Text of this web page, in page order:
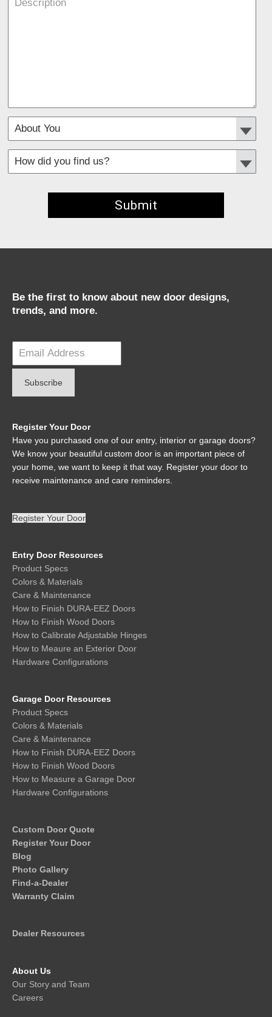
Be the first to know about new door designs,
trends, and more.
Register Your Door
Have you purchased one of our entry, interior or garage doors?
We know your beautiful custom door is an important piece of
your home, we want to keep it that way. Register your door to
receive maintenance and care reminders.
Register Your Door
Entry Door Resources
Product Specs
Colors & Materials
Care & Maintenance
How to Finish DURA-EEZ Doors
How to Finish Wood Doors
How to Calibrate Adjustable Hinges
How to Meaure an Exterior Door
Hardware Configurations
Garage Door Resources
Product Specs
Colors & Materials
Care & Maintenance
How to Finish DURA-EEZ Doors
How to Finish Wood Doors
How to Measure a Garage Door
Hardware Configurations
Custom Door Quote
Register Your Door
Blog
Photo Gallery
Find-a-Dealer
Warranty Claim
Dealer Resources
About Us
Our Story and Team
Careers